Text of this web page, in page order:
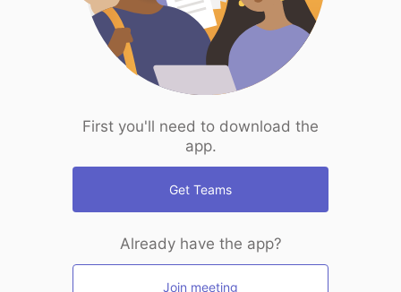
First you'll need to download the
app.
Get Teams
Already have the app?
Join meeting